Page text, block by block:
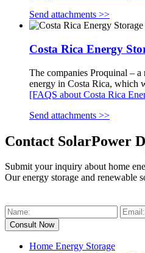
Send attachments >>
Costa Rica Energy
The companies Proquinal –
energy in Costa Rica, which
[FAQS about Costa Rica
Send attachments >>
Contact SolarPower
Submit your inquiry about home
Our energy storage and renewable
Home Energy Storage